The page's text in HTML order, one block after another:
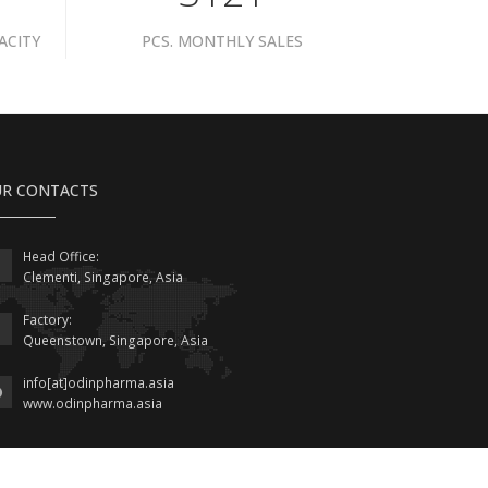
PCS. MONTHLY SALES
CONTACTS
Head Office:
Clementi, Singapore, Asia
Factory:
Queenstown, Singapore, Asia
info[at]odinpharma.asia
www.odinpharma.asia